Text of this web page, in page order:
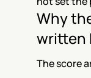
Why
written
The score